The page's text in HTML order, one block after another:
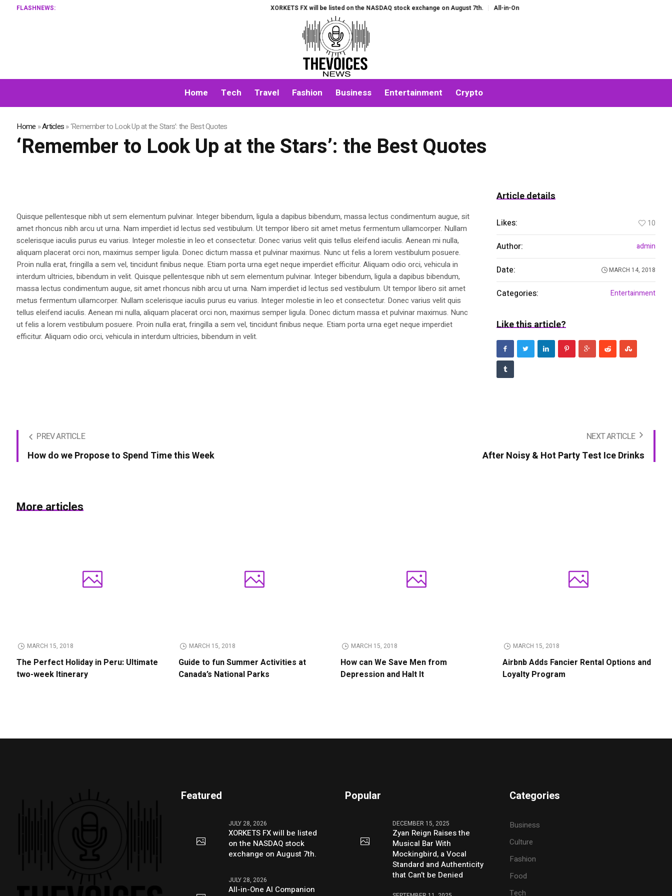
FLASHNEWS: XORKETS FX will be listed on the NASDAQ stock exchange on August 7th. All-in-One AI Companion for Chat and Roleplay: Why Fragmented
Home Tech Travel Fashion Business Entertainment Crypto
Home »Articles»‘Remember to Look Up at the Stars’: the Best Quotes
‘Remember to Look Up at the Stars’: the Best Quotes
Quisque pellentesque nibh ut sem elementum pulvinar. Integer bibendum, ligula a dapibus bibendum, massa lectus condimentum augue, sit
amet rhoncus nibh arcu ut urna. Nam imperdiet id lectus sed vestibulum. Ut tempor libero sit amet metus fermentum ullamcorper. Nullam
scelerisque iaculis purus eu varius. Integer molestie in leo et consectetur. Donec varius velit quis tellus eleifend iaculis. Aenean mi nulla,
aliquam placerat orci non, maximus semper ligula. Donec dictum massa et pulvinar maximus. Nunc ut felis a lorem vestibulum posuere.
Proin nulla erat, fringilla a sem vel, tincidunt finibus neque. Etiam porta urna eget neque imperdiet efficitur. Aliquam odio orci, vehicula in
interdum ultricies, bibendum in velit. Quisque pellentesque nibh ut sem elementum pulvinar. Integer bibendum, ligula a dapibus bibendum,
massa lectus condimentum augue, sit amet rhoncus nibh arcu ut urna. Nam imperdiet id lectus sed vestibulum. Ut tempor libero sit amet
metus fermentum ullamcorper. Nullam scelerisque iaculis purus eu varius. Integer molestie in leo et consectetur. Donec varius velit quis
tellus eleifend iaculis. Aenean mi nulla, aliquam placerat orci non, maximus semper ligula. Donec dictum massa et pulvinar maximus. Nunc
ut felis a lorem vestibulum posuere. Proin nulla erat, fringilla a sem vel, tincidunt finibus neque. Etiam porta urna eget neque imperdiet
efficitur. Aliquam odio orci, vehicula in interdum ultricies, bibendum in velit.
Article details
Likes: 10
Author: admin
Date: MARCH 14, 2018
Categories: Entertainment
Like this article?
PREV ARTICLE
How do we Propose to Spend Time this Week
NEXT ARTICLE
After Noisy & Hot Party Test Ice Drinks
More articles
MARCH 15, 2018
The Perfect Holiday in Peru: Ultimate
two-week Itinerary
MARCH 15, 2018
Guide to fun Summer Activities at
Canada’s National Parks
MARCH 15, 2018
How can We Save Men from
Depression and Halt It
MARCH 15, 2018
Airbnb Adds Fancier Rental Options and
Loyalty Program
Featured
JULY 28, 2026
XORKETS FX will be listed
on the NASDAQ stock
exchange on August 7th.
JULY 28, 2026
All-in-One AI Companion
Popular
DECEMBER 15, 2025
Zyan Reign Raises the
Musical Bar With
Mockingbird, a Vocal
Standard and Authenticity
that Can’t be Denied
Categories
Business
Culture
Fashion
Food
Tech